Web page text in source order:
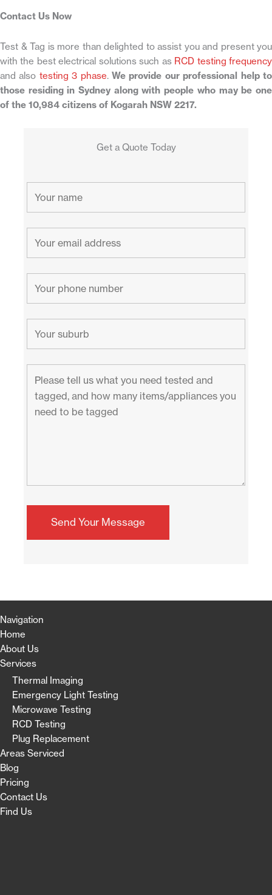
Contact Us Now
Test & Tag is more than delighted to assist you and present you
with the best electrical solutions such as RCD testing frequency
and also testing 3 phase.We provide our professional help to
those residing in Sydney along with people who may be one
of the 10,984 citizens of Kogarah NSW 2217.
Get a Quote Today
Navigation
Home
About Us
Services
Thermal Imaging
Emergency Light Testing
Microwave Testing
RCD Testing
Plug Replacement
Areas Serviced
Blog
Pricing
Contact Us
Find Us